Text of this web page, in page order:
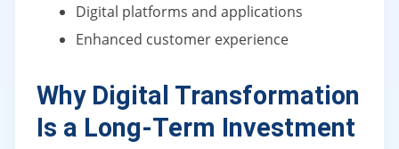
Digital platforms and applications
Enhanced customer experience
Why Digital Transformation
Is a Long-Term Investment